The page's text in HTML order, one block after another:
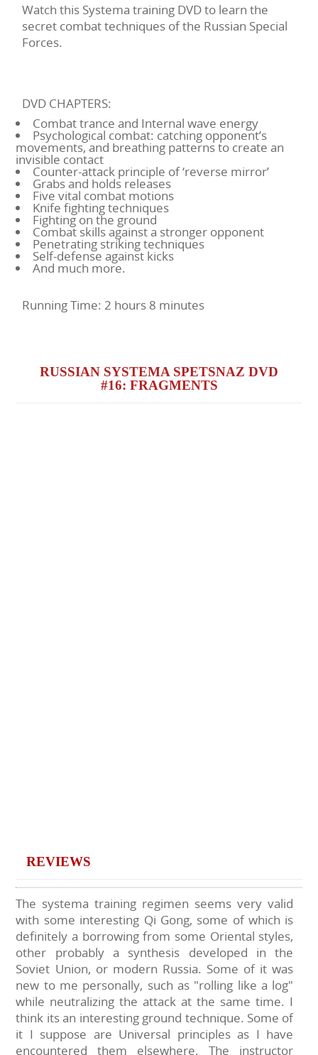
Watch this Systema training DVD to learn the
secret combat techniques of the Russian Special
Forces.
DVD CHAPTERS:
Combat trance and Internal wave energy
Psychological combat: catching opponent’s
movements, and breathing patterns to create an
invisible contact
Counter-attack principle of ‘reverse mirror’
Grabs and holds releases
Five vital combat motions
Knife fighting techniques
Fighting on the ground
Combat skills against a stronger opponent
Penetrating striking techniques
Self-defense against kicks
And much more.
Running Time: 2 hours 8 minutes
RUSSIAN SYSTEMA SPETSNAZ DVD
#16: FRAGMENTS
REVIEWS
The systema training regimen seems very valid
with some interesting Qi Gong, some of which is
definitely a borrowing from some Oriental styles,
other probably a synthesis developed in the
Soviet Union, or modern Russia. Some of it was
new to me personally, such as "rolling like a log"
while neutralizing the attack at the same time. I
think its an interesting ground technique. Some of
it I suppose are Universal principles as I have
encountered them elsewhere. The instructor